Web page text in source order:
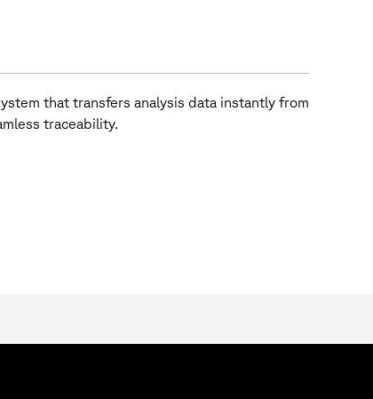
that transfers analysis data instantly from
traceability.